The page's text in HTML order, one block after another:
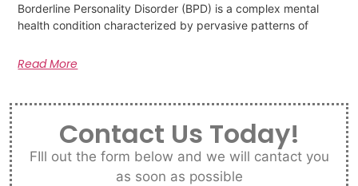
Borderline Personality Disorder (BPD) is a complex mental
health condition characterized by pervasive patterns of
Read More
Contact Us Today!
FIll out the form below and we will cantact you
as soon as possible